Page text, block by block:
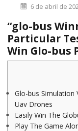
6 de abril de
“glo-bus
Particular
Win Glo-bus
Glo-bus Simulation
Uav Drones
Easily Win The
Play The Game